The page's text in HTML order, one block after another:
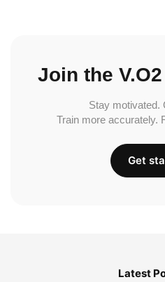
Join the
Stay motivated.
Train more accurately.
Get
Latest